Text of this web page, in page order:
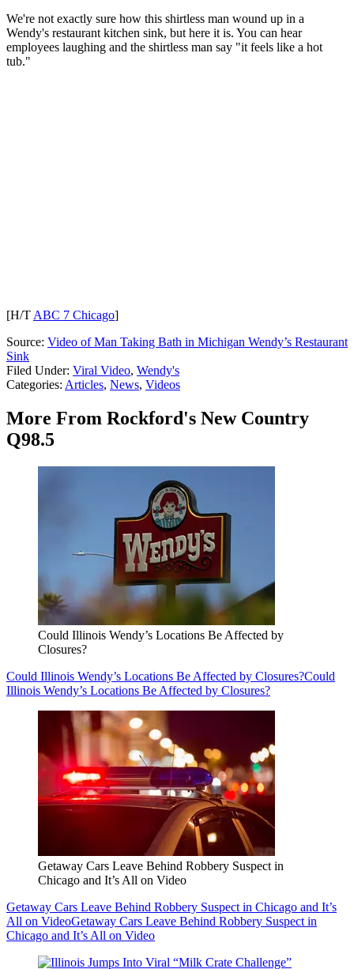
We're not exactly sure how this shirtless man wound up in a
Wendy's restaurant kitchen sink, but here it is. You can hear
employees laughing and the shirtless man say "it feels like a hot
tub."
[H/TABC 7 Chicago]
Source: Video of Man Taking Bath in Michigan Wendy’s Restaurant
Sink
Filed Under: Viral Video, Wendy's
Categories: Articles, News, Videos
More From Rockford's New Country
Q98.5
Could Illinois Wendy’s Locations Be Affected by
Closures?
Could Illinois Wendy’s Locations Be Affected by Closures?Could
Illinois Wendy’s Locations Be Affected by Closures?
Getaway Cars Leave Behind Robbery Suspect in
Chicago and It’s All on Video
Getaway Cars Leave Behind Robbery Suspect in Chicago and It’s
All on VideoGetaway Cars Leave Behind Robbery Suspect in
Chicago and It’s All on Video